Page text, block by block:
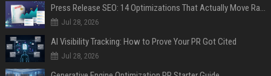
Press Release SEO: 14 Optimizations That Actually Move Rankings
Jul 28, 2026
AI Visibility Tracking: How to Prove Your PR Got Cited
Jul 28, 2026